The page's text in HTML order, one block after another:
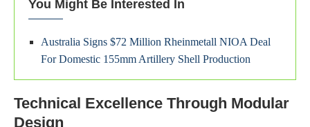
You Might Be Interested In
Australia Signs $72 Million Rheinmetall NIOA Deal
For Domestic 155mm Artillery Shell Production
Technical Excellence Through Modular
Design